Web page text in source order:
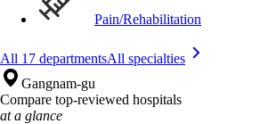
Pain/Rehabilitation
All 17 departmentsAll specialties
Gangnam-gu
Compare top-reviewed hospitals
at a glance